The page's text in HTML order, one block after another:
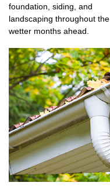
foundation, siding, and
landscaping throughout the
wetter months ahead.